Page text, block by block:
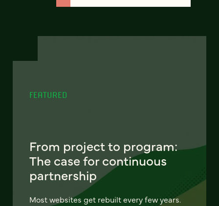
FEATURED
From project to program:
The case for continuous
partnership
Most websites get rebuilt every few years.